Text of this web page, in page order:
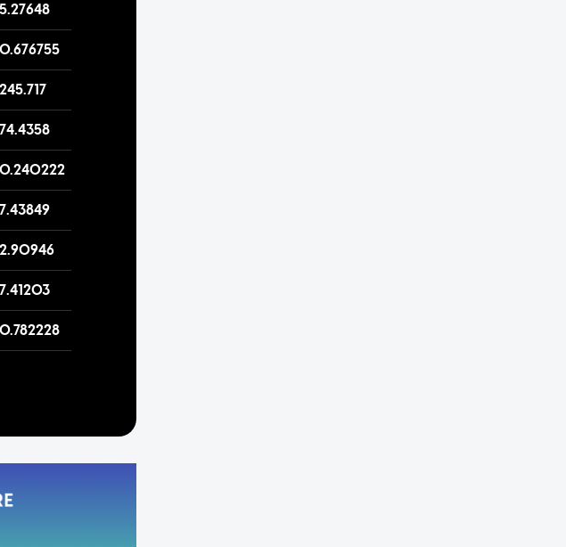
5.27648
0.676755
245.717
74.4358
0.240222
7.43849
2.90946
7.41203
0.782228